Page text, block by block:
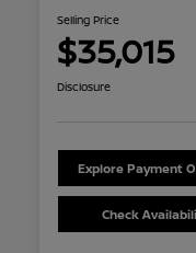
Selling Price
$35,015
Disclosure
Explore Payment
Check